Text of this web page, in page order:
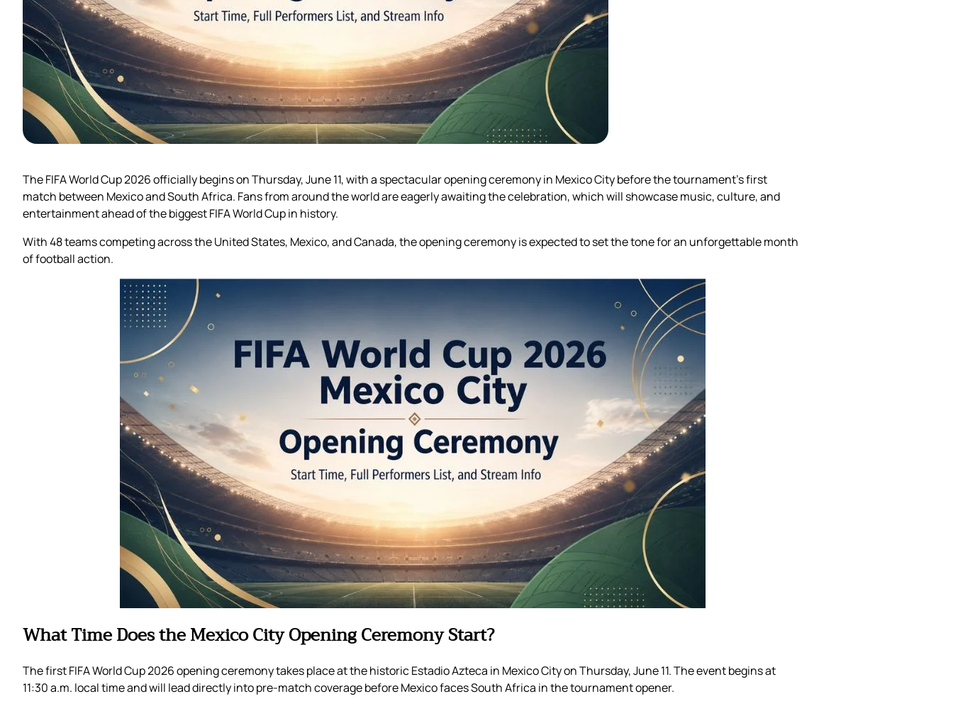
The FIFA World Cup 2026 officially begins on Thursday, June 11, with a spectacular opening ceremony in Mexico City before the tournament’s first
match between Mexico and South Africa. Fans from around the world are eagerly awaiting the celebration, which will showcase music, culture, and
entertainment ahead of the biggest FIFA World Cup in history.
With 48 teams competing across the United States, Mexico, and Canada, the opening ceremony is expected to set the tone for an unforgettable month
of football action.
What Time Does the Mexico City Opening Ceremony Start?
The first FIFA World Cup 2026 opening ceremony takes place at the historic Estadio Azteca in Mexico City on Thursday, June 11. The event begins at
11:30 a.m. local time and will lead directly into pre-match coverage before Mexico faces South Africa in the tournament opener.